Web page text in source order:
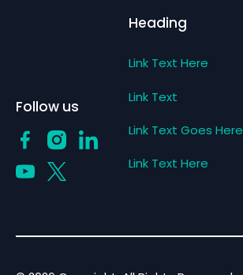
Follow us
Heading
Link Text Here
Link Text
Link Text Goes Here
Link Text Here